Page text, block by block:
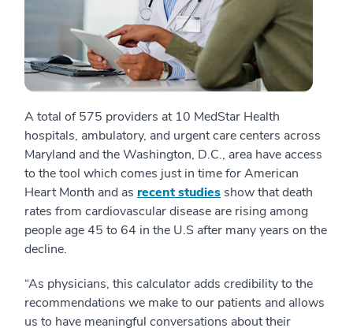
A total of 575 providers at 10 MedStar Health
hospitals, ambulatory, and urgent care centers across
Maryland and the Washington, D.C., area have access
to the tool which comes just in time for American
Heart Month and as recent studies show that death
rates from cardiovascular disease are rising among
people age 45 to 64 in the U.S after many years on the
decline.
“As physicians, this calculator adds credibility to the
recommendations we make to our patients and allows
us to have meaningful conversations about their